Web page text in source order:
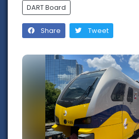
DART Board
Share Tweet